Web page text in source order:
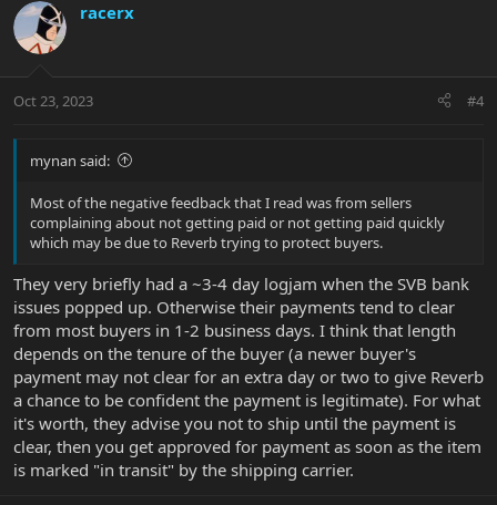
racerx
Oct 23, 2023 #4
mynan said:
Most of the negative feedback that I read was from sellers
complaining about not getting paid or not getting paid quickly
which may be due to Reverb trying to protect buyers.
They very briefly had a ~3-4 day logjam when the SVB bank
issues popped up. Otherwise their payments tend to clear
from most buyers in 1-2 business days. I think that length
depends on the tenure of the buyer (a newer buyer's
payment may not clear for an extra day or two to give Reverb
a chance to be confident the payment is legitimate). For what
it's worth, they advise you not to ship until the payment is
clear, then you get approved for payment as soon as the item
is marked "in transit" by the shipping carrier.